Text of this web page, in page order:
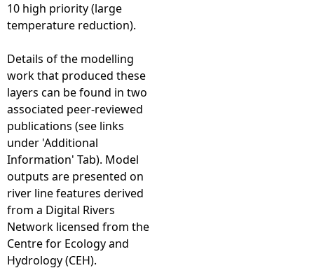
10 high priority (large
temperature reduction).
Details of the modelling
work that produced these
layers can be found in two
associated peer-reviewed
publications (see links
under 'Additional
Information' Tab). Model
outputs are presented on
river line features derived
from a Digital Rivers
Network licensed from the
Centre for Ecology and
Hydrology (CEH).